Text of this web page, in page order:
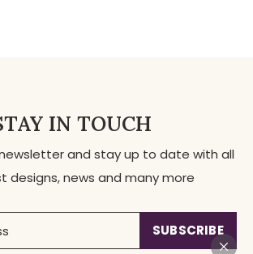
IN TOUCH
and stay up to date with all
designs, news and many more
SUBSCRIBE